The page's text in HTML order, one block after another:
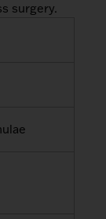
surgery.